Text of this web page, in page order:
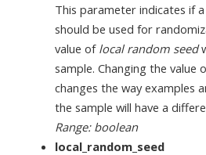
This parameter indicates if a
should be used for
value of local random seed
sample. Changing the value
changes the way examples
the sample will have a
Range: boolean
local_random_seed